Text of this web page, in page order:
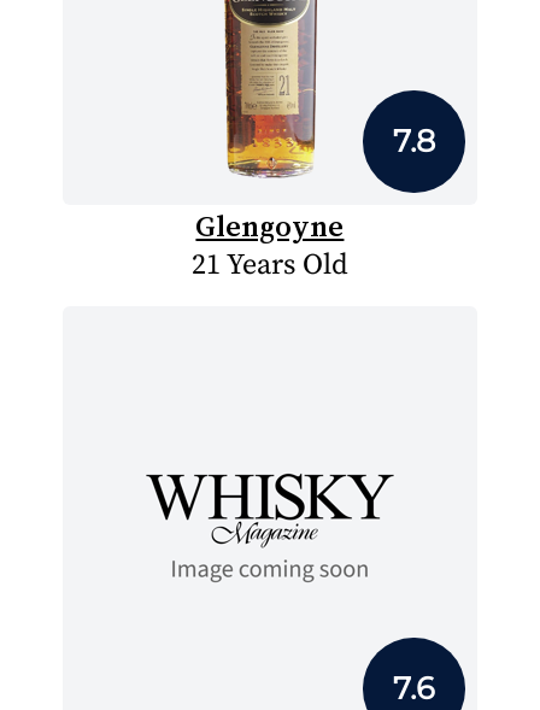
7.8
Glengoyne
21 Years Old
7.6